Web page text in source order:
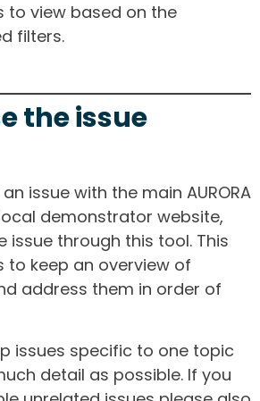
to view based on the
filters.
the issue
issue with the main AURORA
demonstrator website,
issue through this tool. This
to keep an overview of
address them in order of
issues specific to one topic
detail as possible. If you